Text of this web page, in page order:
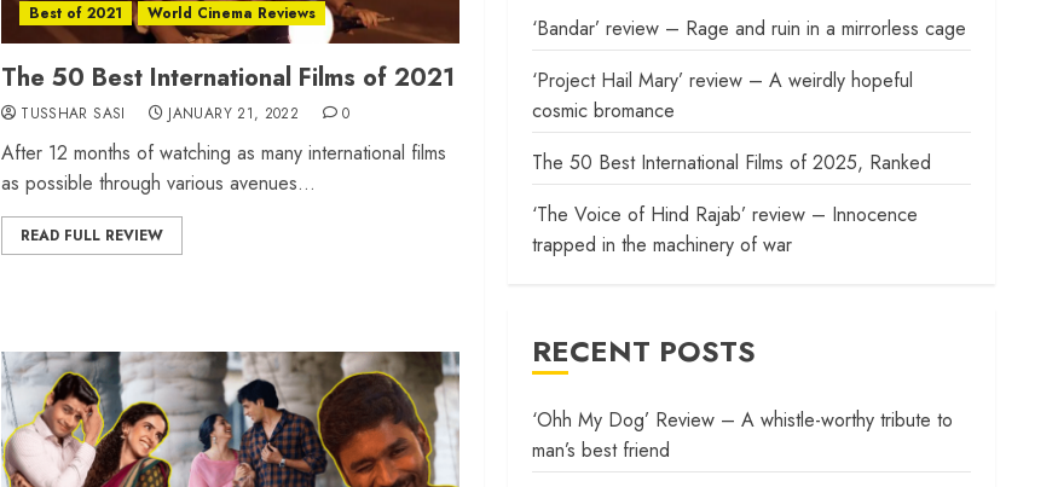
Best of 2021 World Cinema Reviews
The 50 Best International Films of 2021
TUSSHAR SASI JANUARY 21, 2022 0
After 12 months of watching as many international films
as possible through various avenues...
READ FULL REVIEW
‘Bandar’ review – Rage and ruin in a mirrorless cage
‘Project Hail Mary’ review – A weirdly hopeful
cosmic bromance
The 50 Best International Films of 2025, Ranked
‘The Voice of Hind Rajab’ review – Innocence
trapped in the machinery of war
RECENT POSTS
‘Ohh My Dog’ Review – A whistle-worthy tribute to
man’s best friend